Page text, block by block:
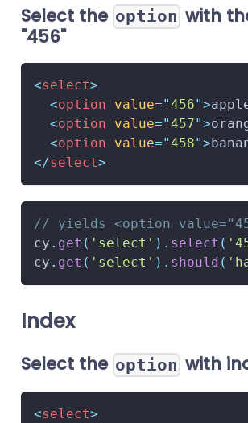
Select the option with
"456"
<select>
<option value="456">
<option value="457">
<option value="458">
</select>
// yields <option
cy . get ( 'select' ) . select (
cy . get ( 'select' ) . should (
Index
Select the option with
<select>